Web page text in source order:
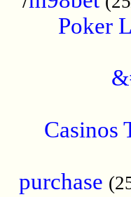
Poker
Casinos
purchase